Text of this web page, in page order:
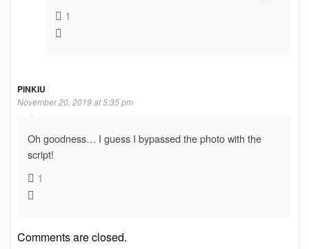
1
PINKIU
November 20, 2019 at 5:35 pm
Oh goodness… I guess I bypassed the photo with the
script!
1
Comments are closed.